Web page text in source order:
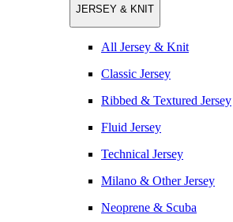
JERSEY & KNIT
All Jersey & Knit
Classic Jersey
Ribbed & Textured Jersey
Fluid Jersey
Technical Jersey
Milano & Other Jersey
Neoprene & Scuba